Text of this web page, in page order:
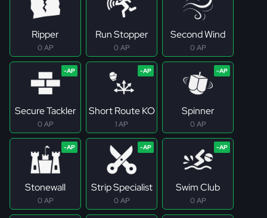
Ripper
0 AP
Run Stopper
0 AP
Second Wind
0 AP
Secure Tackler
0 AP
Short Route KO
1 AP
Spinner
0 AP
Stonewall
0 AP
Strip Specialist
0 AP
Swim Club
0 AP